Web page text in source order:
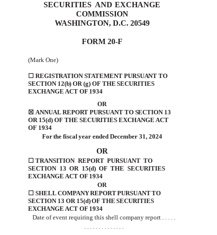
SECURITIES AND EXCHANGE
COMMISSION
WASHINGTON, D.C. 20549
FORM 20-F
(Mark One)
☐ REGISTRATION STATEMENT PURSUANT TO
SECTION 12(b) OR (g) OF THE SECURITIES
EXCHANGE ACT OF 1934
OR
☒ ANNUAL REPORT PURSUANT TO SECTION 13
OR 15(d) OF THE SECURITIES EXCHANGE ACT
OF 1934
Forthe fiscalyear ended December 31, 2024
OR
☐ TRANSITION REPORT PURSUANT TO
SECTION 13 OR 15(d) OF THE SECURITIES
EXCHANGE ACT OF 1934
OR
☐ SHELL COMPANYREPORTPURSUANTTO
SECTION 13 OR 15(d)OF THE SECURITIES
EXCHANGE ACT OF 1934
Date of event requiring this shell company report . . . . .
. . . . . . . . . . . . . .